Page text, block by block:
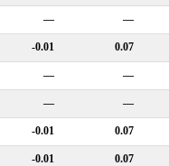
— —
-0.01 0.07
— —
— —
-0.01 0.07
-0.01 0.07